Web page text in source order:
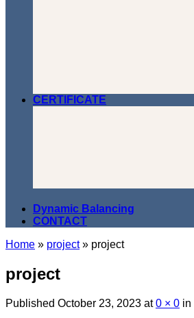
CERTIFICATE
Dynamic Balancing
CONTACT
Home » project» project
project
Published October 23, 2023 at0 × 0 in